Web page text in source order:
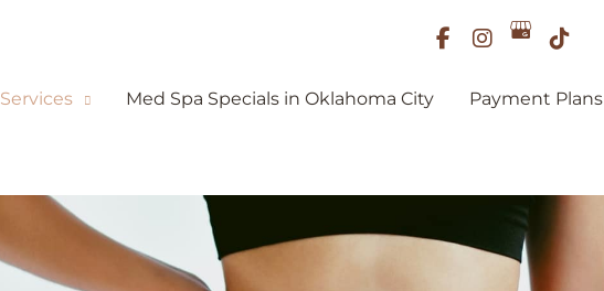
Services Med Spa Specials in Oklahoma City Payment Plans